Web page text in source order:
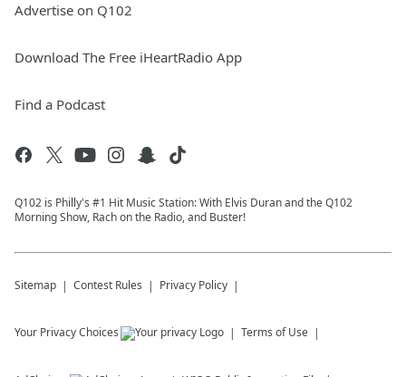
Advertise on Q102
Download The Free iHeartRadio App
Find a Podcast
Q102 is Philly's #1 Hit Music Station: With Elvis Duran and the Q102
Morning Show, Rach on the Radio, and Buster!
Sitemap Contest Rules Privacy Policy
Your Privacy Choices Terms of Use